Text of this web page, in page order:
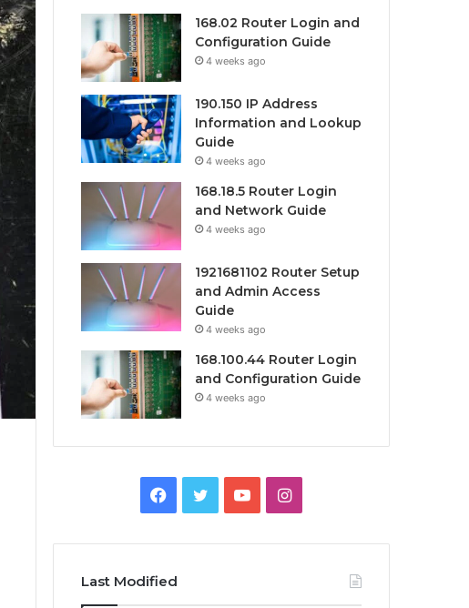
168.02 Router Login and
Configuration Guide
4 weeks ago
190.150 IP Address
Information and Lookup
Guide
4 weeks ago
168.18.5 Router Login
and Network Guide
4 weeks ago
1921681102 Router Setup
and Admin Access
Guide
4 weeks ago
168.100.44 Router Login
and Configuration Guide
4 weeks ago
Facebook
TwitterYouTubeInstagram
Last Modified